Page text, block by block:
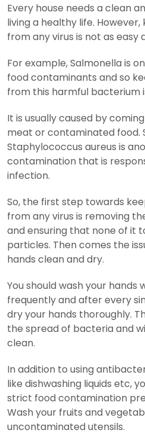
Every house needs a clean
living a healthy life.
from any virus is not as easy
For example, Salmonella is
food contaminants and so
from this harmful bacterium
It is usually caused by
meat or contaminated food.
Staphylococcus aureus is
contamination that is
infection.
So, the first step towards
from any virus is removing
and ensuring that none of it
particles. Then comes the
hands clean and dry.
You should wash your hands
frequently and after every
dry your hands thoroughly.
the spread of bacteria and
clean.
In addition to using
like dishwashing liquids etc,
strict food contamination
Wash your fruits and
uncontaminated utensils.